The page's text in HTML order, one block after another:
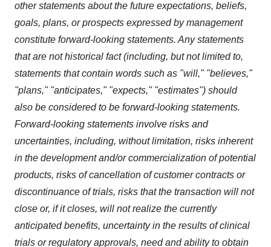
other statements about the future expectations, beliefs,
goals, plans, or prospects expressed by management
constitute forward-looking statements. Any statements
that are not historical fact (including, but not limited to,
statements that contain words such as "will," "believes,"
"plans," "anticipates," "expects," "estimates") should
also be considered to be forward-looking statements.
Forward-looking statements involve risks and
uncertainties, including, without limitation, risks inherent
in the development and/or commercialization of potential
products, risks of cancellation of customer contracts or
discontinuance of trials, risks that the transaction will not
close or, if it closes, will not realize the currently
anticipated benefits, uncertainty in the results of clinical
trials or regulatory approvals, need and ability to obtain